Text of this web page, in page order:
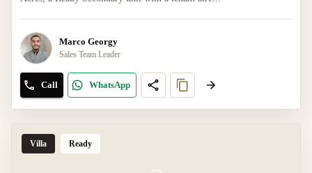
Marco Georgy
Sales Team Leader
Call WhatsApp
Villa Ready